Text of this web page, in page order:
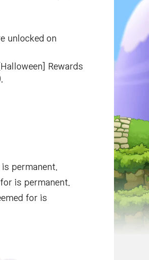
unlocked on
Rewards
permanent.
is permanent.
for is